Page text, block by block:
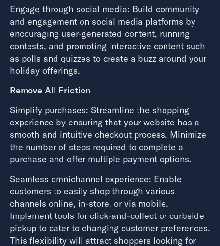
Engage through social media: Build community
and engagement on social media platforms by
encouraging user-generated content, running
contests, and promoting interactive content such
as polls and quizzes to create a buzz around your
holiday offerings.
Remove All Friction
Simplify purchases: Streamline the shopping
experience by ensuring that your website has a
smooth and intuitive checkout process. Minimize
the number of steps required to complete a
purchase and offer multiple payment options.
Seamless omnichannel experience: Enable
customers to easily shop through various
channels online, in-store, or via mobile.
Implement tools for click-and-collect or curbside
pickup to cater to changing customer preferences.
This flexibility will attract shoppers looking for